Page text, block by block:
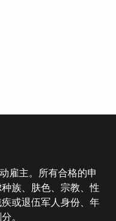
雇主。所有合格的申
族、肤色、宗教、性
或退伍军人身份、年
。